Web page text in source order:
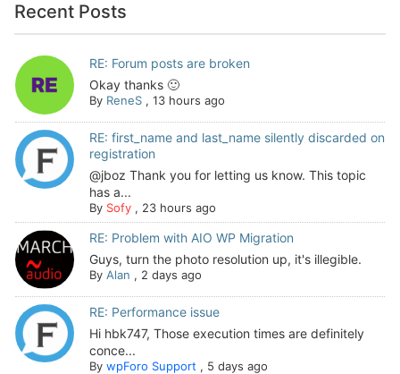
Recent Posts
RE: Forum posts are broken
Okay thanks 🙂
By ReneS, 13 hours ago
RE: first_name and last_name silently discarded on
registration
@jboz Thank you for letting us know. This topic
has a...
By Sofy, 23 hours ago
RE: Problem with AIO WP Migration
Guys, turn the photo resolution up, it's illegible.
By Alan , 2 days ago
RE: Performance issue
Hi hbk747, Those execution times are definitely
conce...
By wpForo Support , 5 days ago